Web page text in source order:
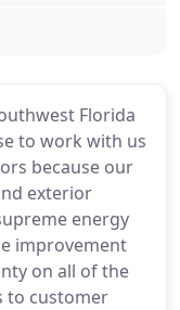
Florida
to work with us
because our
exterior
energy
improvement
on all of the
to customer